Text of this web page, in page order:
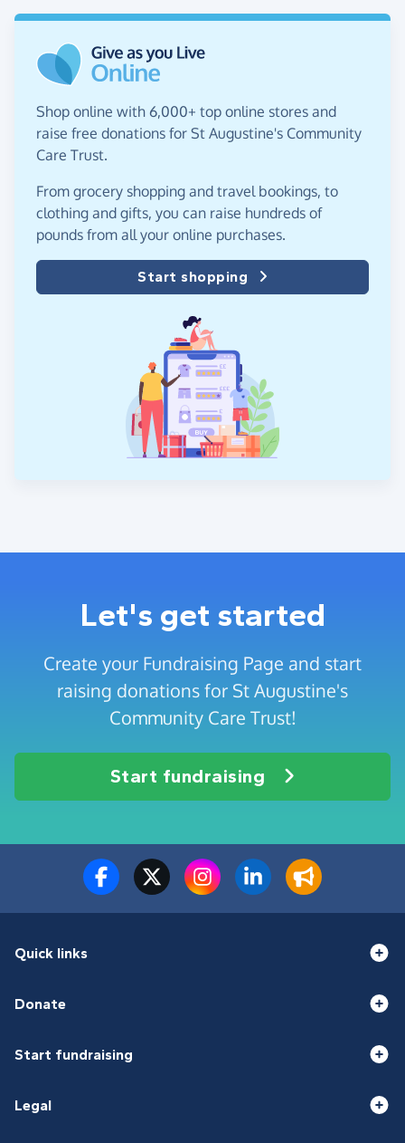
Shop online with 6,000+ top online stores and
raise free donations for St Augustine's Community
Care Trust.
From grocery shopping and travel bookings, to
clothing and gifts, you can raise hundreds of
pounds from all your online purchases.
Start shopping
Let's get started
Create your Fundraising Page and start
raising donations for St Augustine's
Community Care Trust!
Start fundraising
Quick links
Donate
Start fundraising
Legal